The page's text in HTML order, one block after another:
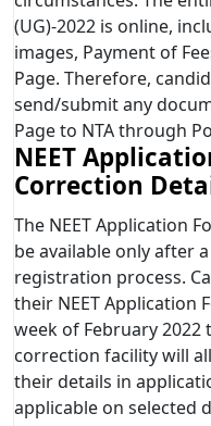
(UG)-2022 is online,
images, Payment of
Page. Therefore,
send/submit any
Page to NTA through
NEET
Correction
The NEET Application
be available only after
registration process.
their NEET Application
week of February
correction facility will
their details in
applicable on selected